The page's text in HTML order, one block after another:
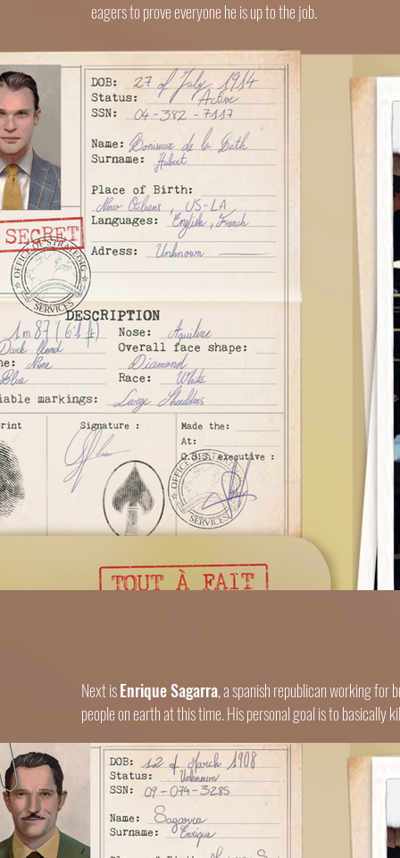
eagers to prove everyone he is up to the job.
Next isEnrique Sagarra, a spanish republican working for
people on earth at this time. His personal goal is to basically